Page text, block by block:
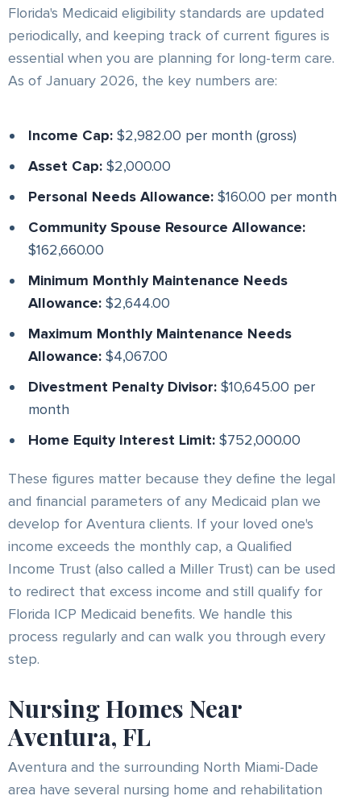
Florida's Medicaid eligibility standards are updated
periodically, and keeping track of current figures is
essential when you are planning for long-term care.
As of January 2026, the key numbers are:
Income Cap: $2,982.00 per month (gross)
Asset Cap: $2,000.00
Personal Needs Allowance: $160.00 per month
Community Spouse Resource Allowance:
$162,660.00
Minimum Monthly Maintenance Needs
Allowance: $2,644.00
Maximum Monthly Maintenance Needs
Allowance: $4,067.00
Divestment Penalty Divisor: $10,645.00 per
month
Home Equity Interest Limit: $752,000.00
These figures matter because they define the legal
and financial parameters of any Medicaid plan we
develop for Aventura clients. If your loved one's
income exceeds the monthly cap, a Qualified
Income Trust (also called a Miller Trust) can be used
to redirect that excess income and still qualify for
Florida ICP Medicaid benefits. We handle this
process regularly and can walk you through every
step.
Nursing Homes Near
Aventura, FL
Aventura and the surrounding North Miami-Dade
area have several nursing home and rehabilitation